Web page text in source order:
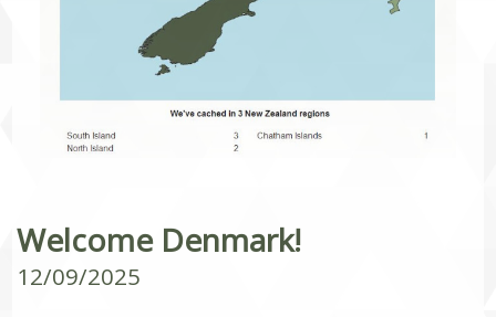
Welcome Denmark!
12/09/2025